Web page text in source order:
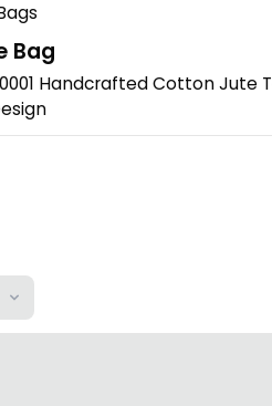
Bag
Handcrafted Cotton Jute